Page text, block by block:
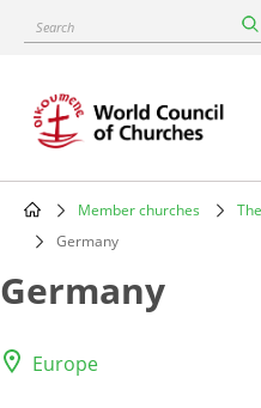
content
Search
Main
navigation
Breadcrumb
Member churches
Germany
Germany
Europe